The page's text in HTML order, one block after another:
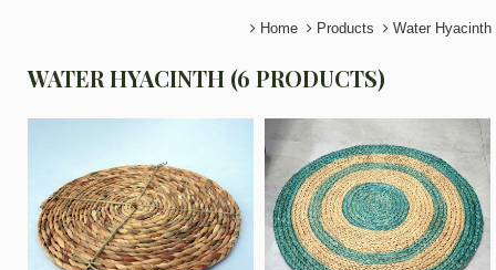
Home Products Water Hyacinth
WATER HYACINTH (6 PRODUCTS)